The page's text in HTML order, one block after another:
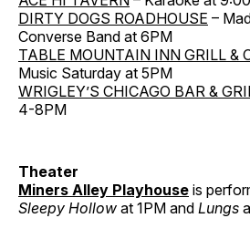
DIRTY DOGS ROADHOUSE –
Converse Band at 6PM
TABLE MOUNTAIN INN GRILL &
Music Saturday at 5PM
WRIGLEY’S CHICAGO BAR &
4-8PM
Theater
Miners Alley Playhouse is
Sleepy Hollow at 1PM and Lungs